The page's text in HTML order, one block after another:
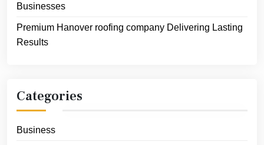
Businesses
Premium Hanover roofing company Delivering Lasting
Results
Categories
Business